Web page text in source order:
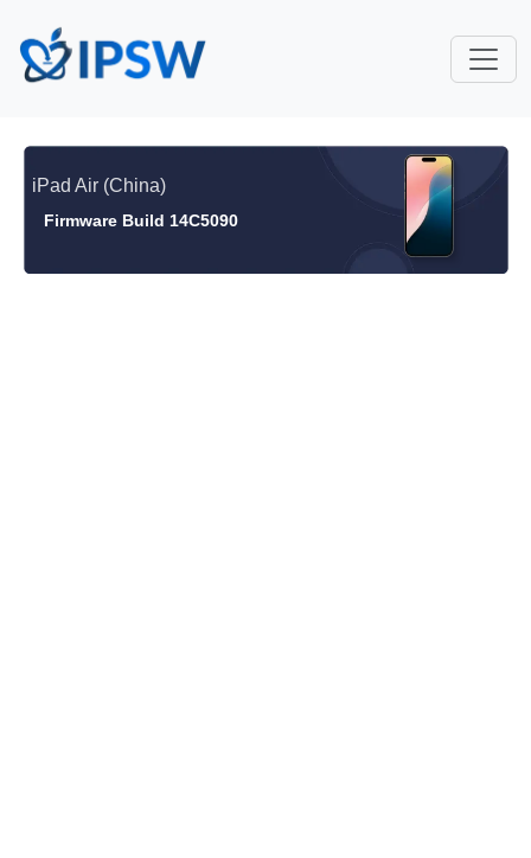
iPad Air (China)
Firmware Build 14C5090